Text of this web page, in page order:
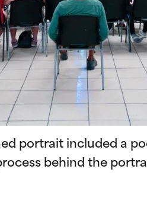
portrait included a
behind the